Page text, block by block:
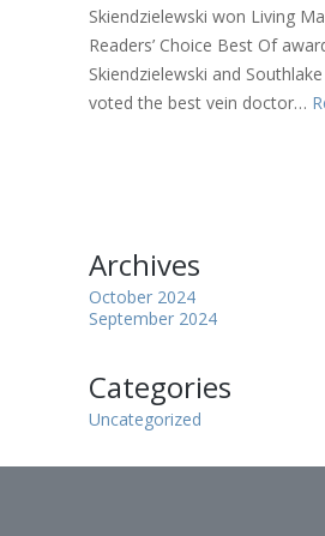
Skiendzielewski won Living
Readers’ Choice Best Of
Skiendzielewski and
voted the best vein doctor…
Archives
October 2024
September 2024
Categories
Uncategorized